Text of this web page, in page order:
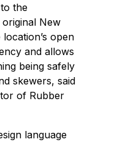
the
New
open
and allows
being safely
skewers, said
of Rubber
language